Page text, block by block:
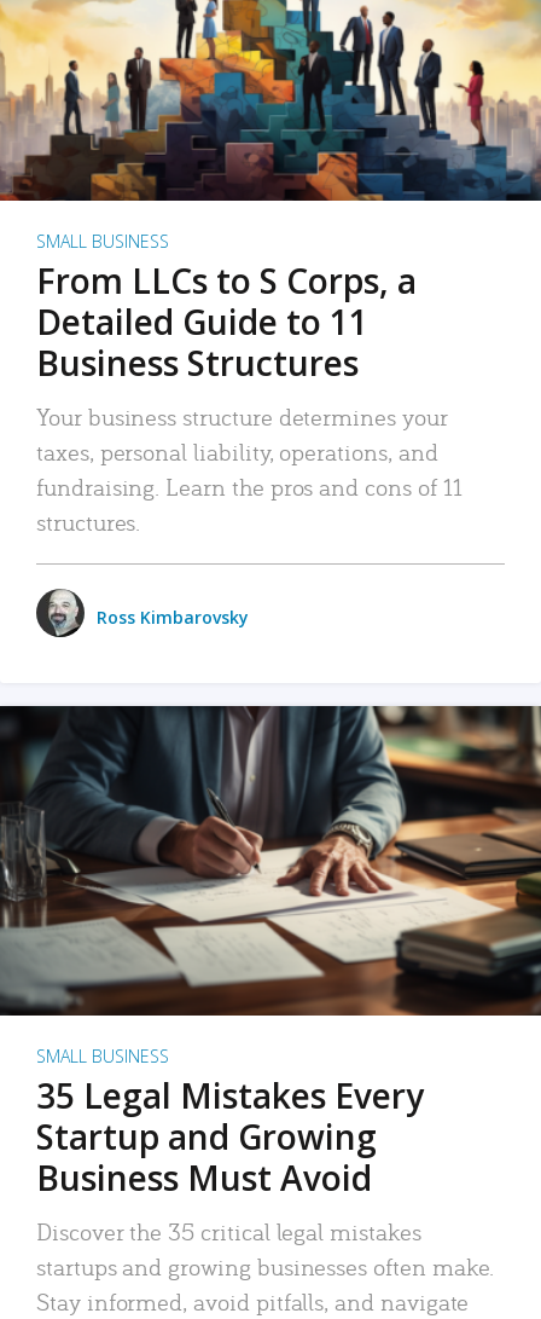
SMALL BUSINESS
From LLCs to S Corps, a
Detailed Guide to 11
Business Structures
Your business structure determines your
taxes, personal liability, operations, and
fundraising. Learn the pros and cons of 11
structures.
Ross Kimbarovsky
SMALL BUSINESS
35 Legal Mistakes Every
Startup and Growing
Business Must Avoid
Discover the 35 critical legal mistakes
startups and growing businesses often make.
Stay informed, avoid pitfalls, and navigate